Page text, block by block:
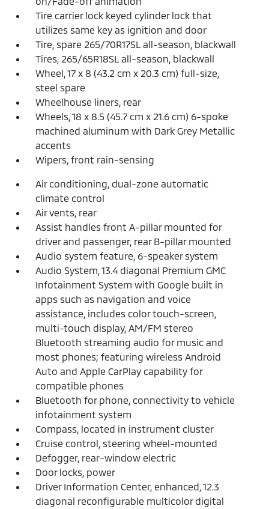
Tire carrier lock keyed cylinder lock that
utilizes same key as ignition and door
Tire, spare 265/70R17SL all-season, blackwall
Tires, 265/65R18SL all-season, blackwall
Wheel, 17 x 8 (43.2 cm x 20.3 cm) full-size,
steel spare
Wheelhouse liners, rear
Wheels, 18 x 8.5 (45.7 cm x 21.6 cm) 6-spoke
machined aluminum with Dark Grey Metallic
accents
Wipers, front rain-sensing
Air conditioning, dual-zone automatic
climate control
Air vents, rear
Assist handles front A-pillar mounted for
driver and passenger, rear B-pillar mounted
Audio system feature, 6-speaker system
Audio System, 13.4 diagonal Premium GMC
Infotainment System with Google built in
apps such as navigation and voice
assistance, includes color touch-screen,
multi-touch display, AM/FM stereo
Bluetooth streaming audio for music and
most phones; featuring wireless Android
Auto and Apple CarPlay capability for
compatible phones
Bluetooth for phone, connectivity to vehicle
infotainment system
Compass, located in instrument cluster
Cruise control, steering wheel-mounted
Defogger, rear-window electric
Door locks, power
Driver Information Center, enhanced, 12.3
diagonal reconfigurable multicolor digital